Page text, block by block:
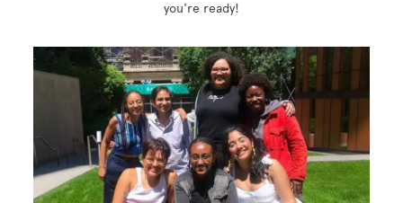
you're ready!